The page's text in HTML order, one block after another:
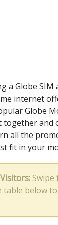
a Globe
internet
Globe
together and
all the
fit in your
below